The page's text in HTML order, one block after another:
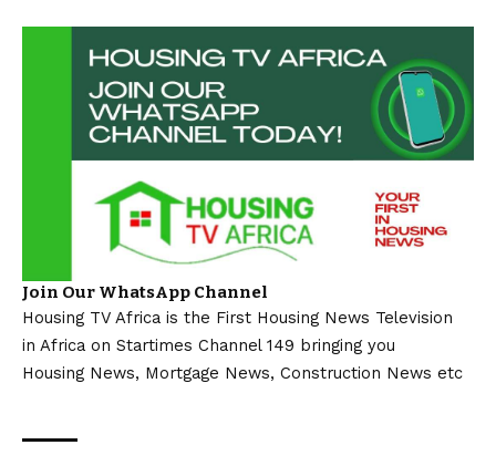
Join Our WhatsApp Channel
Housing TV Africa is the First Housing News Television
in Africa on Startimes Channel 149 bringing you
Housing News, Mortgage News, Construction News etc